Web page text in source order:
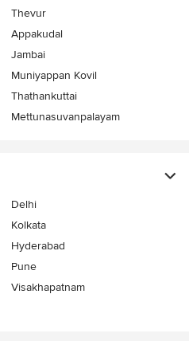
Thevur
Appakudal
Jambai
Muniyappan Kovil
Thathankuttai
Mettunasuvanpalayam
Delhi
Kolkata
Hyderabad
Pune
Visakhapatnam